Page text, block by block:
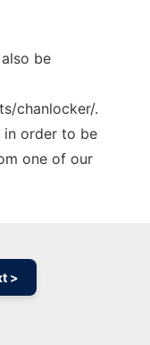
be
chanlocker/.
in order to be
one of our
>